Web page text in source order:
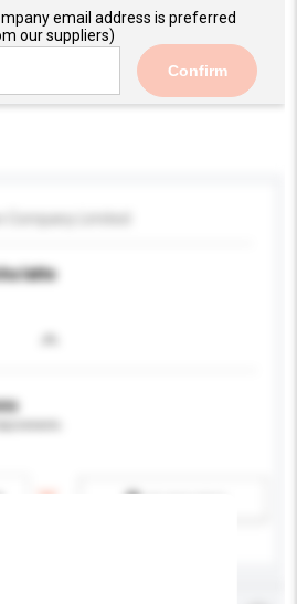
email address is preferred
our suppliers)
Confirm
latte